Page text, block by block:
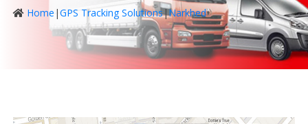
Home |GPS Tracking Solutions|Narkhed